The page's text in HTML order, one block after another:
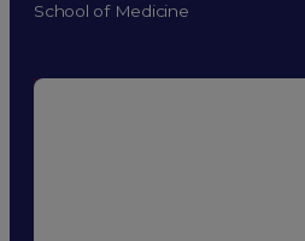
School of Medicine